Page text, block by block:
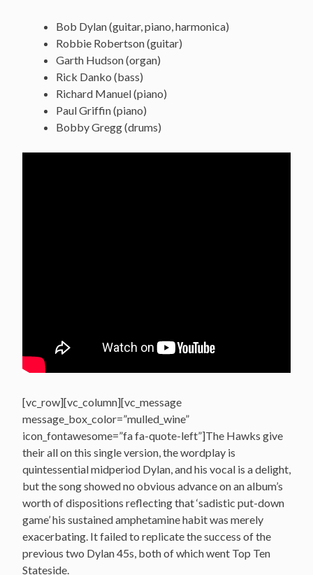
Bob Dylan (guitar, piano, harmonica)
Robbie Robertson (guitar)
Garth Hudson (organ)
Rick Danko (bass)
Richard Manuel (piano)
Paul Griffin (piano)
Bobby Gregg (drums)
[vc_row][vc_column][vc_message
message_box_color=”mulled_wine”
icon_fontawesome=”fa fa-quote-left”]The Hawks give
their all on this single version, the wordplay is
quintessential midperiod Dylan, and his vocal is a delight,
but the song showed no obvious advance on an album’s
worth of dispositions reflecting that ‘sadistic put-down
game’ his sustained amphetamine habit was merely
exacerbating. It failed to replicate the success of the
previous two Dylan 45s, both of which went Top Ten
Stateside.